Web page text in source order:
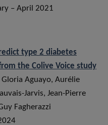
– April 2021
type 2 diabetes
the Colive Voice study
Aguayo, Aurélie
Jarvis, Jean-Pierre
Fagherazzi